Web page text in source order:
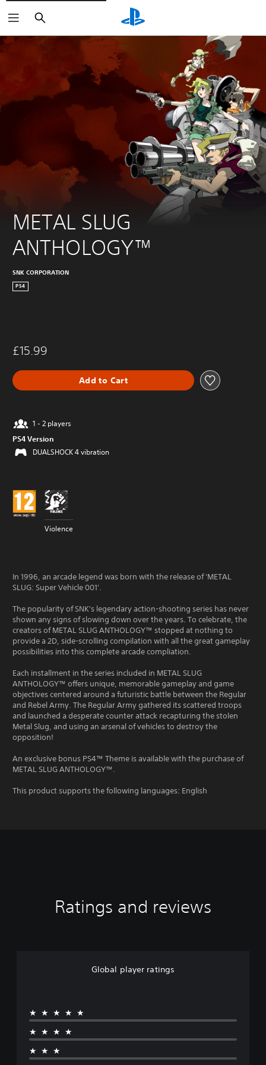
Search
METAL SLUG
ANTHOLOGY™
SNK CORPORATION
PS4
£15.99
Add to Cart
1 - 2 players
PS4 Version
DUALSHOCK 4 vibration
Violence
In 1996, an arcade legend was born with the release of 'METAL
SLUG: Super Vehicle 001'.
The popularity of SNK's legendary action-shooting series has never
shown any signs of slowing down over the years. To celebrate, the
creators of METAL SLUG ANTHOLOGY™ stopped at nothing to
provide a 2D, side-scrolling compilation with all the great gameplay
possibilities into this complete arcade compliation.
Each installment in the series included in METAL SLUG
ANTHOLOGY™ offers unique, memorable gameplay and game
objectives centered around a futuristic battle between the Regular
and Rebel Army. The Regular Army gathered its scattered troops
and launched a desperate counter attack recapturing the stolen
Metal Slug, and using an arsenal of vehicles to destroy the
opposition!
An exclusive bonus PS4™ Theme is available with the purchase of
METAL SLUG ANTHOLOGY™.
This product supports the following languages: English
Ratings and reviews
Global player ratings
★★★★★
★★★★
★★★